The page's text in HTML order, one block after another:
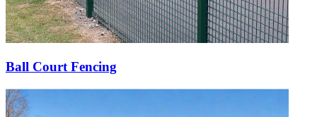
Ball Court Fencing